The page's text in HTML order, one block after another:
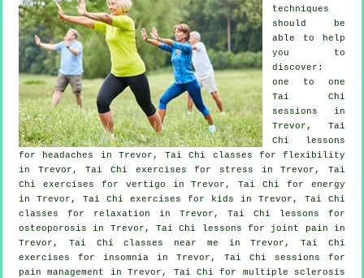
techniques
should be
able to help
you to
discover:
one to one
Tai Chi
sessions in
Trevor, Tai
Chi lessons
for
headaches
in Trevor, Tai Chi classes for flexibility
in Trevor, Tai Chi exercises for stress in Trevor, Tai
Chi exercises for vertigo in Trevor, Tai Chi for energy
in Trevor, Tai Chi exercises for kids in Trevor, Tai Chi
classes for relaxation in Trevor, Tai Chi lessons for
osteoporosis in Trevor, Tai Chi lessons for joint pain in
Trevor, Tai Chi classes near me in Trevor, Tai Chi
exercises for insomnia in Trevor, Tai Chi sessions for
pain management in Trevor, Tai Chi for multiple sclerosis